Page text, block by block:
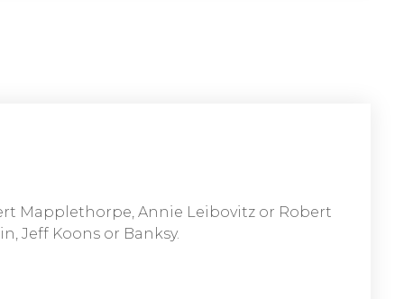
Mapplethorpe, Annie Leibovitz or Robert
Jeff Koons or Banksy.